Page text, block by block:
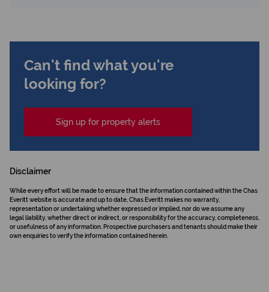
Can't find what you're
looking for?
Sign up for property alerts
Disclaimer
While every effort will be made to ensure that the information contained within the Chas
Everitt website is accurate and up to date, Chas Everitt makes no warranty,
representation or undertaking whether expressed or implied, nor do we assume any
legal liability, whether direct or indirect, or responsibility for the accuracy, completeness,
or usefulness of any information. Prospective purchasers and tenants should make their
own enquiries to verify the information contained herein.